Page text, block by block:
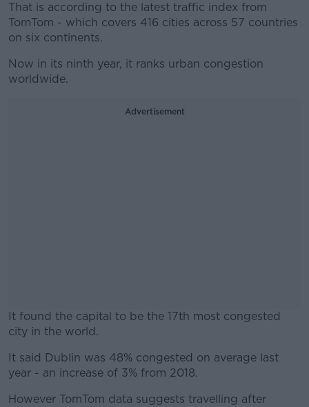
That is according to the latest traffic index from
TomTom - which covers 416 cities across 57 countries
on six continents.
Now in its ninth year, it ranks urban congestion
worldwide.
Advertisement
It found the capital to be the 17th most congested
city in the world.
#AD
It said Dublin was 48% congested on average last
year - an increase of 3% from 2018.
However TomTom data suggests travelling after